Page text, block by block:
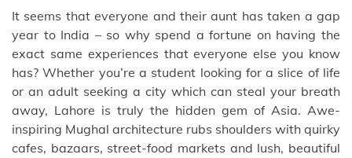
It seems that everyone and their aunt has taken a gap
year to India – so why spend a fortune on having the
exact same experiences that everyone else you know
has? Whether you’re a student looking for a slice of life
or an adult seeking a city which can steal your breath
away, Lahore is truly the hidden gem of Asia. Awe-
inspiring Mughal architecture rubs shoulders with quirky
cafes, bazaars, street-food markets and lush, beautiful